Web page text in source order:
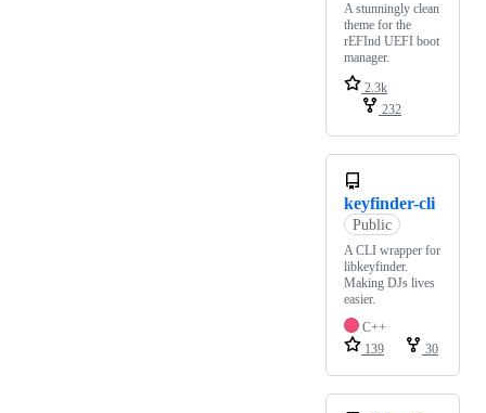
A stunningly clean
theme for the
rEFInd UEFI boot
manager.
2.3k
232
keyfinder-cli
Public
A CLI wrapper for
libkeyfinder.
Making DJs lives
easier.
C++
139
30